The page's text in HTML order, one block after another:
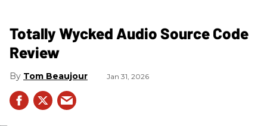
Totally Wycked Audio Source Code
Review
Tom Beaujour Jan 31, 2026